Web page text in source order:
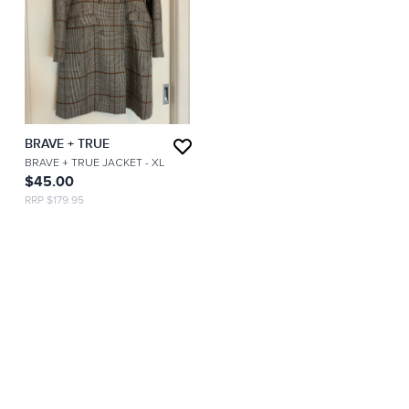
BRAVE + TRUE
BRAVE + TRUE JACKET- XL
$45.00
RRP $179.95